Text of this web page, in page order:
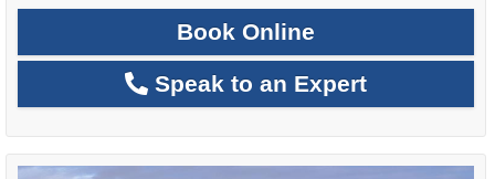
Book Online
Speak to an Expert